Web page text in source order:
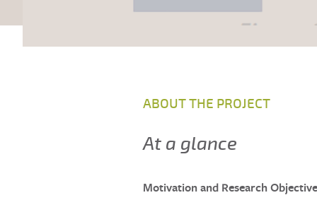
ABOUT THE PROJECT
At a glance
Motivation and Research